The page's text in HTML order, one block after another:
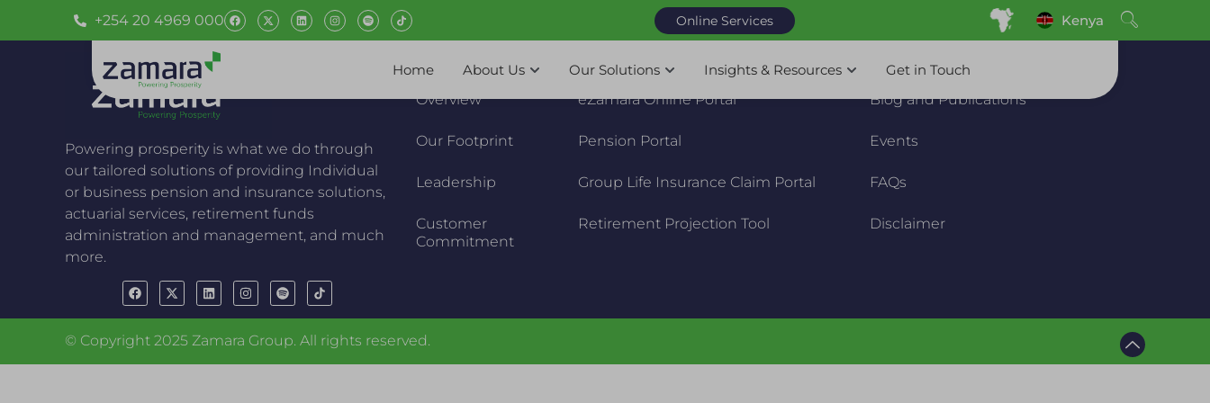
+254 20 4969 000 Online Services Kenya
Home About Us Our Solutions Insights & Resources Get in Touch
Powering prosperity is what we do through
our tailored solutions of providing Individual
or business pension and insurance solutions,
actuarial services, retirement funds
administration and management, and much
more.
About Us
Overview
Our Footprint
Leadership
Customer
Commitment
Online Services
eZamara Online Portal
Pension Portal
Group Life Insurance Claim Portal
Retirement Projection Tool
Resource
Blog and Publications
Events
FAQs
Disclaimer
© Copyright 2025 Zamara Group. All rights reserved.